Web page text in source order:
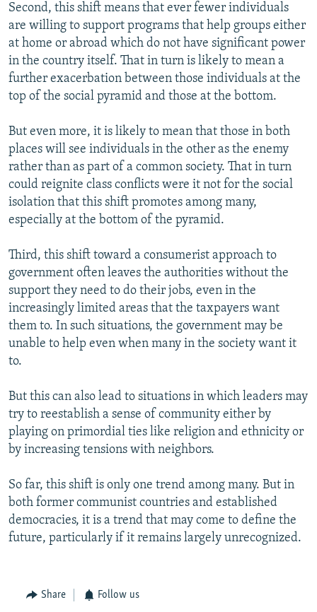
Second, this shift means that ever fewer individuals
are willing to support programs that help groups either
at home or abroad which do not have significant power
in the country itself. That in turn is likely to mean a
further exacerbation between those individuals at the
top of the social pyramid and those at the bottom.
But even more, it is likely to mean that those in both
places will see individuals in the other as the enemy
rather than as part of a common society. That in turn
could reignite class conflicts were it not for the social
isolation that this shift promotes among many,
especially at the bottom of the pyramid.
Third, this shift toward a consumerist approach to
government often leaves the authorities without the
support they need to do their jobs, even in the
increasingly limited areas that the taxpayers want
them to. In such situations, the government may be
unable to help even when many in the society want it
to.
But this can also lead to situations in which leaders may
try to reestablish a sense of community either by
playing on primordial ties like religion and ethnicity or
by increasing tensions with neighbors.
So far, this shift is only one trend among many. But in
both former communist countries and established
democracies, it is a trend that may come to define the
future, particularly if it remains largely unrecognized.
Share Follow us